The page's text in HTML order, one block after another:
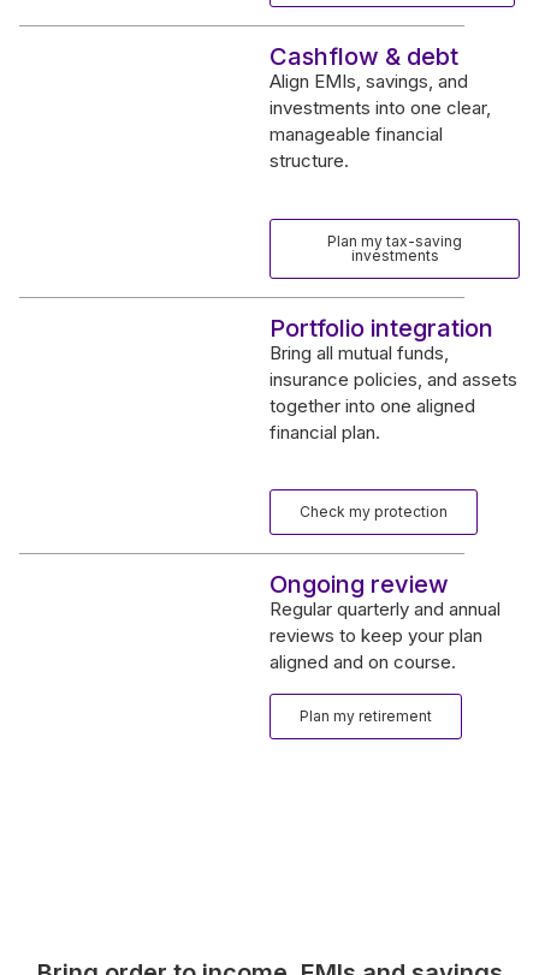
Cashflow & debt
Align EMIs, savings, and
investments into one clear,
manageable financial
structure.
Plan my tax-saving
investments
Portfolio integration
Bring all mutual funds,
insurance policies, and assets
together into one aligned
financial plan.
Check my protection
Ongoing review
Regular quarterly and annual
reviews to keep your plan
aligned and on course.
Plan my retirement